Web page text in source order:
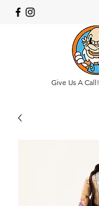
Give Us A Call!